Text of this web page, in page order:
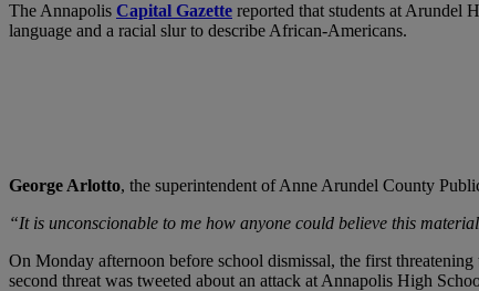
The Annapolis Capital Gazette reported that students at Arundel
language and a racial slur to describe African-Americans.
George Arlotto, the superintendent of Anne Arundel County
“It is unconscionable to me how anyone could believe this
On Monday afternoon before school dismissal, the first
second threat was tweeted about an attack at Annapolis High